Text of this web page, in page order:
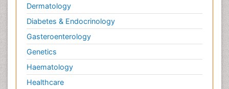
Dermatology
Diabetes & Endocrinology
Gasteroenterology
Genetics
Haematology
Healthcare